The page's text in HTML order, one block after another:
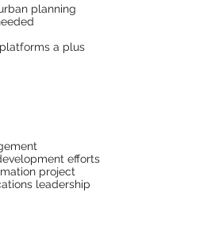
planning
a plus
efforts
project
leadership